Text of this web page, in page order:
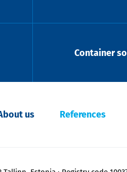
Container
us References